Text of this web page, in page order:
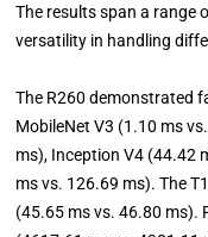
The results span a range
versatility in handling
The R260 demonstrated
MobileNet V3 (1.10 ms
ms), Inception V4 (44.42
ms vs. 126.69 ms). The
(45.65 ms vs. 46.80 ms).